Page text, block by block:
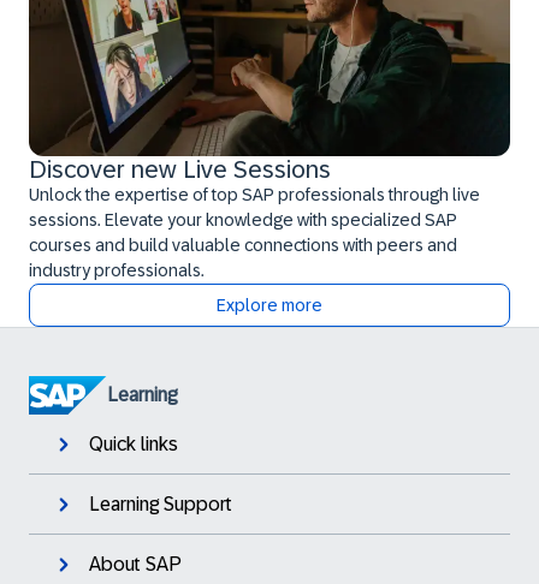
Discover new Live Sessions
Unlock the expertise of top SAP professionals through live
sessions. Elevate your knowledge with specialized SAP
courses and build valuable connections with peers and
industry professionals.
Explore more
Learning
Quick links
Learning Support
About SAP